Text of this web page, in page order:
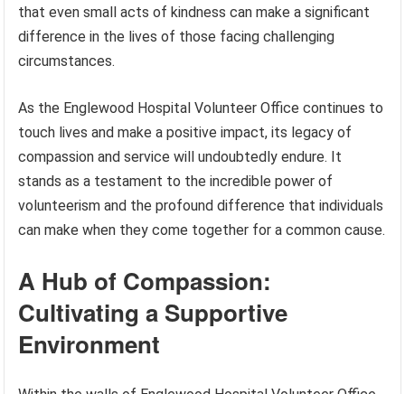
that even small acts of kindness can make a significant
difference in the lives of those facing challenging
circumstances.
As the Englewood Hospital Volunteer Office continues to
touch lives and make a positive impact, its legacy of
compassion and service will undoubtedly endure. It
stands as a testament to the incredible power of
volunteerism and the profound difference that individuals
can make when they come together for a common cause.
A Hub of Compassion:
Cultivating a Supportive
Environment